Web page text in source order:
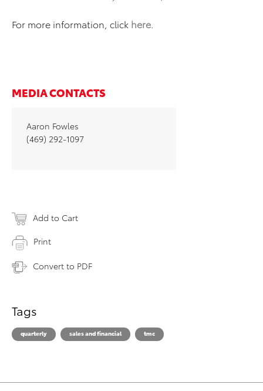
For more information, click here
MEDIA CONTACTS
Aaron Fowles
(469) 292-1097
Add to Cart
Print
Convert to PDF
Tags
quarterly sales and financial tmc